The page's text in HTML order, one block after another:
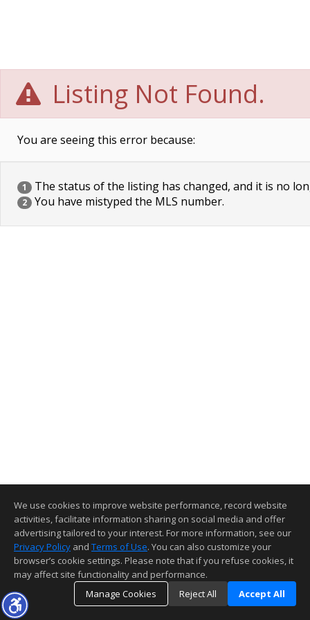
Listing Not Found.
You are seeing this error because:
1 The status of the listing has changed, and it is no
2 You have mistyped the MLS number.
We use cookies to improve website performance, record website
activities, facilitate information sharing on social media and offer
advertising tailored to your interest. For more information, see our
Privacy Policy and Terms of Use. You can also customize your
browser’s cookie settings. Please note that if you refuse cookies, it
may affect site functionality and performance.
Manage Cookies
Reject All Accept All